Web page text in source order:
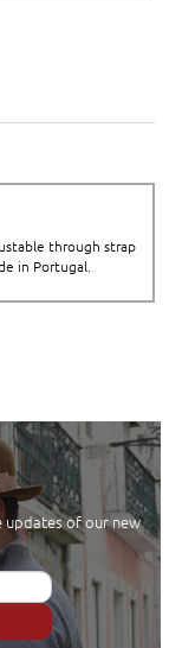
through strap
in Portugal.
updates of our new